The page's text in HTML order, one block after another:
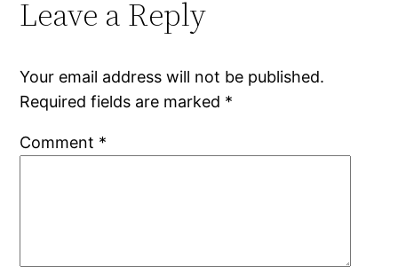
Leave a Reply
Your email address will not be published.
Required fields are marked *
Comment *